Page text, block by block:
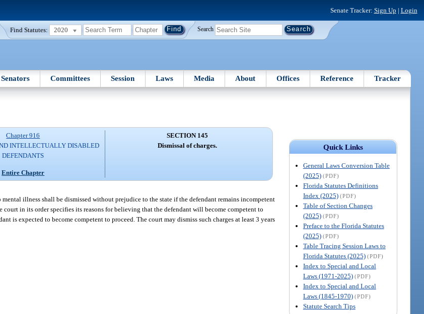
Senate Tracker: Sign Up | Login
Find Statutes: 2020 Search
Senators Committees Session Laws Media About Offices Reference Tracker
Quick Links
General Laws Conversion Table
(2025) (PDF)
Florida Statutes Definitions
Index (2025) (PDF)
Table of Section Changes
(2025) (PDF)
Preface to the Florida Statutes
(2025) (PDF)
Table Tracing Session Laws to
Florida Statutes (2025) (PDF)
Index to Special and Local
Laws (1971-2025) (PDF)
Index to Special and Local
Laws (1845-1970) (PDF)
Statute Search Tips
Chapter 916
INTELLECTUALLY DISABLED
DEFENDANTS
Entire Chapter
SECTION 145
Dismissal of charges.
illness shall be dismissed without prejudice to the state if the defendant remains incompetent
in its order specifies its reasons for believing that the defendant will become competent to
is expected to become competent to proceed. The court may dismiss such charges at least 3 years